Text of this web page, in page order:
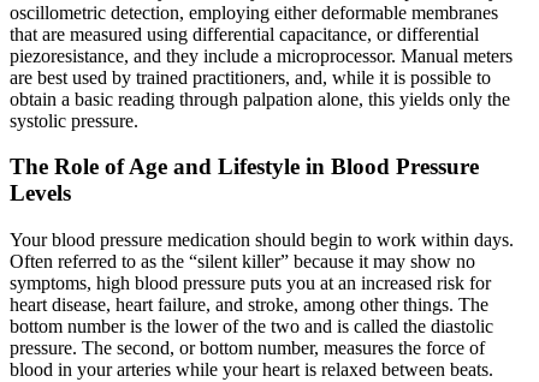
oscillometric detection, employing either deformable membranes
that are measured using differential capacitance, or differential
piezoresistance, and they include a microprocessor. Manual meters
are best used by trained practitioners, and, while it is possible to
obtain a basic reading through palpation alone, this yields only the
systolic pressure.
The Role of Age and Lifestyle in Blood Pressure
Levels
Your blood pressure medication should begin to work within days.
Often referred to as the “silent killer” because it may show no
symptoms, high blood pressure puts you at an increased risk for
heart disease, heart failure, and stroke, among other things. The
bottom number is the lower of the two and is called the diastolic
pressure. The second, or bottom number, measures the force of
blood in your arteries while your heart is relaxed between beats.